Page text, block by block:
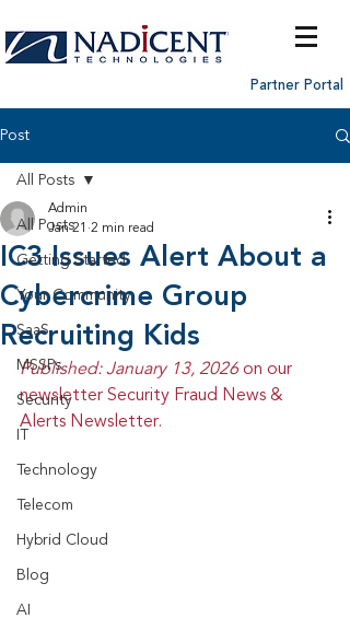
Partner Portal
Post
All Posts
Getting Started
Your Community
SaaS
MSSPs
Security
Technology
Telecom
Hybrid Cloud
Blog
AI
All Posts
IC3 Issues Alert About a
Cybercrime Group
Recruiting Kids
Admin
Jan 21 2 min read
Published: January 13, 2026 on our
newsletter Security Fraud News &
Alerts Newsletter.